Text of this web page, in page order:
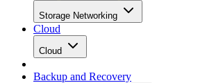
Storage Networking
Cloud
Cloud
Backup and Recovery